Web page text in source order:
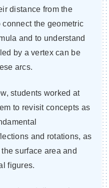
distance from the
the geometric
and to understand
by a vertex can be
arcs.
students worked at
to revisit concepts as
and rotations, as
surface area and
figures.